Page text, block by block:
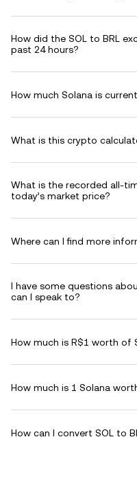
How did the SOL to BRL
past 24 hours?
How much Solana is
What is this crypto
What is the recorded all-
today’s market price?
Where can I find more
I have some questions
can I speak to?
How much is R$1 worth of
How much is 1 Solana
How can I convert SOL to